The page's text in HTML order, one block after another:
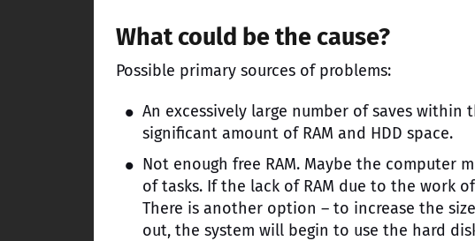
What could be the cause?
Possible primary sources of problems:
An excessively large number of saves
significant amount of RAM and HDD space.
Not enough free RAM. Maybe the computer
of tasks. If the lack of RAM due to the work
There is another option – to increase the
out, the system will begin to use the hard